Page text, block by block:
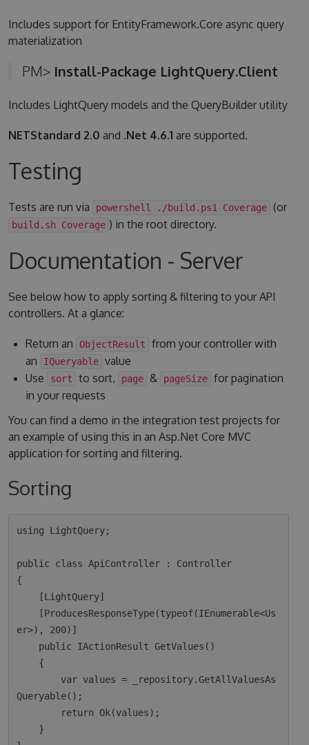
Includes support for EntityFramework.Core async query
materialization
PM> Install-Package LightQuery.Client
Includes LightQuery models and the QueryBuilder utility
NETStandard 2.0 and .Net 4.6.1 are supported.
Testing
Tests are run via powershell ./build.ps1 Coverage (or
build.sh Coverage ) in the root directory.
Documentation - Server
See below how to apply sorting & filtering to your API
controllers. At a glance:
Return an ObjectResult
from your controller with
an
IQueryable value
Use
sort to sort, page & pageSize for pagination
in your requests
You can find a demo in the integration test projects for
an example of using this in an Asp.Net Core MVC
application for sorting and filtering.
Sorting
using LightQuery;
public class ApiController : Controller
{
er>), 200)]
Queryable();